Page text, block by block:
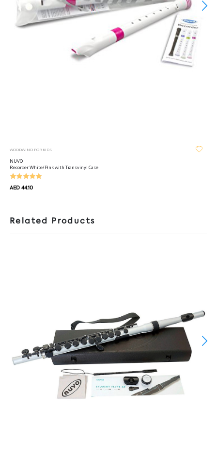
WOODWIND FOR KIDS
NUVO
Recorder White/Pink with Transvinyl Case
AED 44.10
Related Products